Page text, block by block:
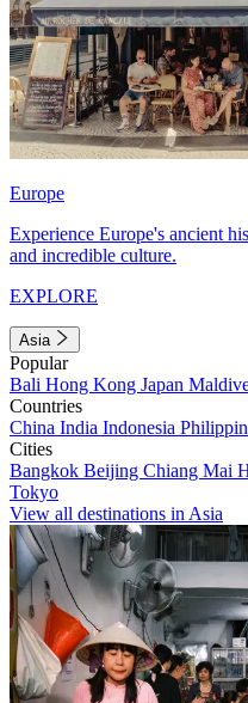
Europe
Experience Europe's ancient
and incredible culture.
EXPLORE
Asia
Popular
Bali Hong Kong Japan
Countries
China India Indonesia
Cities
Bangkok Beijing Chiang Mai
Tokyo
View all destinations in Asia